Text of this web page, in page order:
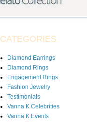
CATEGORIES
Diamond Earrings
Diamond Rings
Engagement Rings
Fashion Jewelry
Testimonials
Vanna K Celebrities
Vanna K Events